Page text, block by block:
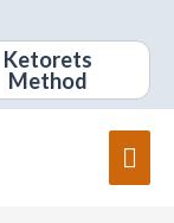
Ketorets
Method